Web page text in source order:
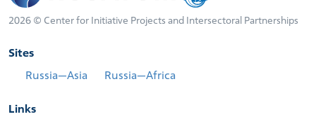
2026 © Center for Initiative Projects and Intersectoral Partnerships
Sites
Russia—Asia
Russia—Africa
Links